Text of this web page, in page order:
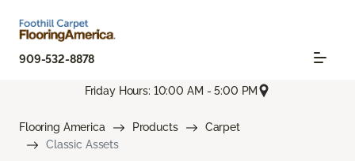
909-532-8878
Friday Hours: 10:00 AM - 5:00 PM
Flooring America Products
Carpet
Classic Assets